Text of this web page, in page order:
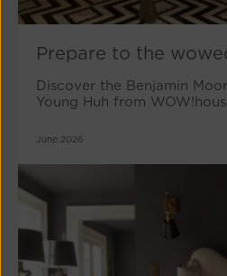
Prepare to the
Discover the Benjamin
Young Huh from
June 2026